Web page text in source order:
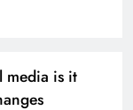
media is it